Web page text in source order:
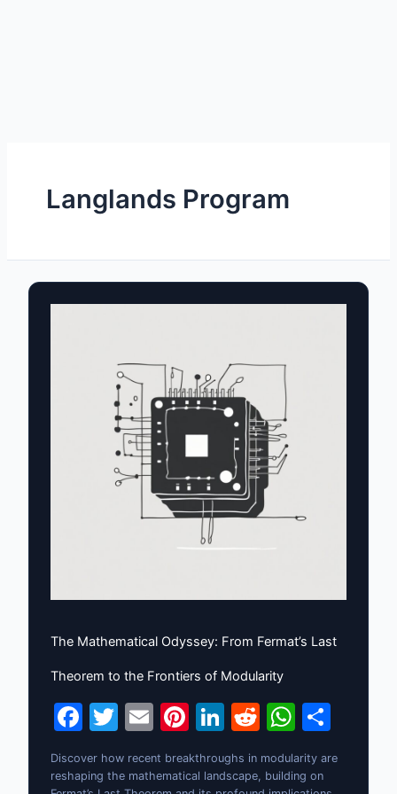
Langlands Program
The Mathematical Odyssey: From Fermat’s Last
Theorem to the Frontiers of Modularity
F
c
T
itt
E
m
ai
Pi
nt
er
Li
n
k
R
d
W
h
at
S
ar
Discover how recent breakthroughs in modularity are
reshaping the mathematical landscape, building on